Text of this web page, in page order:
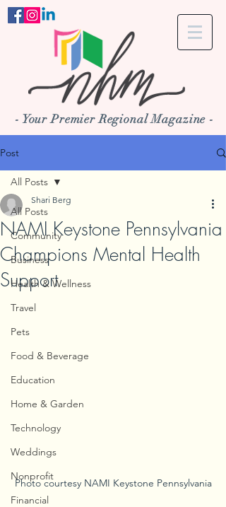
- Your Premier Regional Magazine -
Post
All Posts
Community
Business
Health & Wellness
Travel
Pets
Food & Beverage
Education
Home & Garden
Technology
Weddings
Nonprofit
Financial
All Posts
NAMI Keystone Pennsylvania
Champions Mental Health
Support
Shari Berg
Photo courtesy NAMI Keystone Pennsylvania